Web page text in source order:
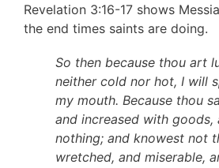
Revelation 3:16-17 shows
the end times saints are doing.
So then because thou art
neither cold nor hot, I will
my mouth. Because thou
and increased with goods,
nothing; and knowest not
wretched, and miserable,